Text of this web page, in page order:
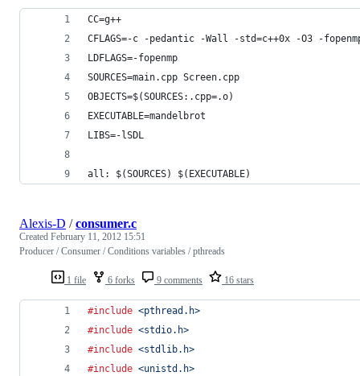
CC=g++
CFLAGS=-c -pedantic -Wall -std=c++0x -O3 -
LDFLAGS=-fopenmp
SOURCES=main.cpp Screen.cpp
OBJECTS=$(SOURCES:.cpp=.o)
EXECUTABLE=mandelbrot
LIBS=-lSDL
all: $(SOURCES) $(EXECUTABLE)
1 file 6 forks 9 comments 16 stars
Alexis-D /consumer.c
Created February 11, 2012 15:51
Producer / Consumer / Conditions variables / pthreads
#include <pthread.h>
#include <stdio.h>
#include <stdlib.h>
#include <unistd.h>